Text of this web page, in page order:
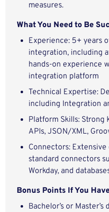
measures.
What You Need to Be
Experience: 5+ years
integration, including
hands‑on experience
integration platform
Technical Expertise:
including Integration
Platform Skills: Strong
APIs, JSON/XML,
Connectors:
standard connectors
Workday, and
Bonus Points If You
Bachelor’s or